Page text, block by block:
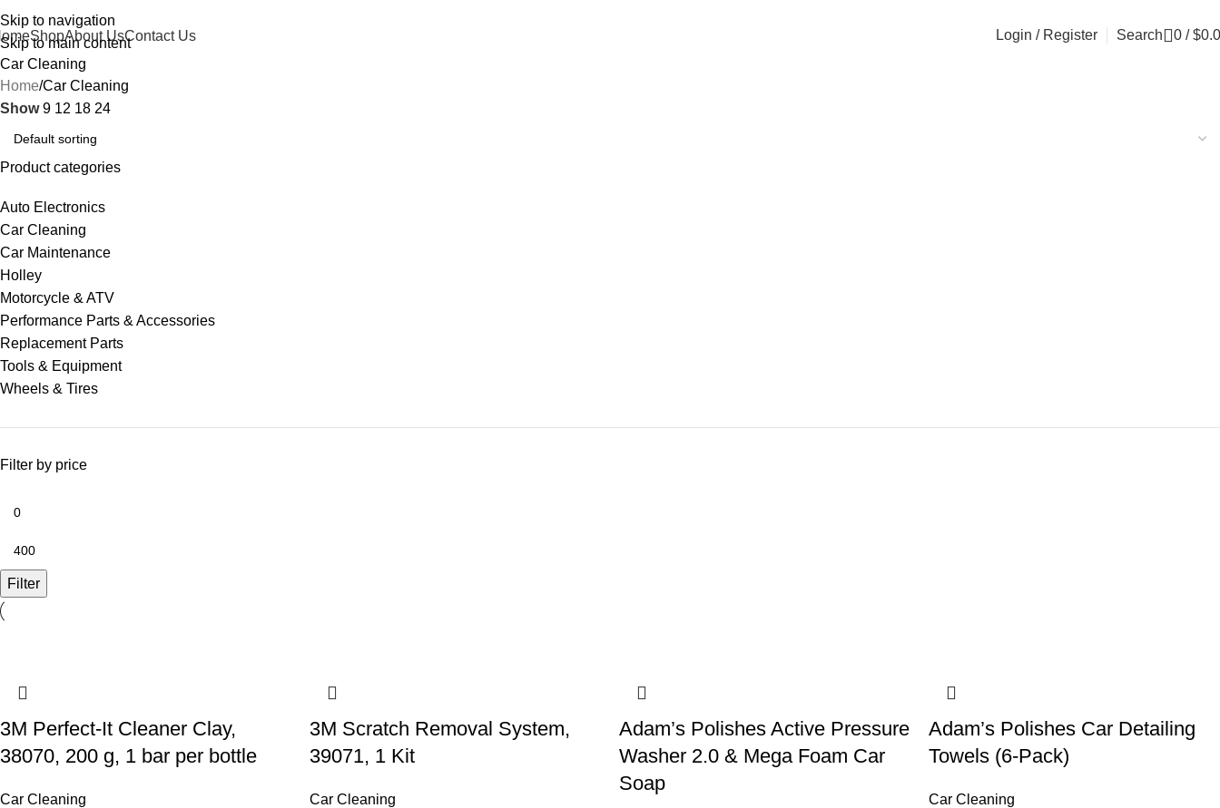
Skip to navigation
Skip to main content
ShopAbout UsContact Us Login / Register Search 0 / $
Car Cleaning
Home Car Cleaning
Show9 12 18 24
Product categories
Auto Electronics
Car Cleaning
Car Maintenance
Holley
Motorcycle & ATV
Performance Parts & Accessories
Replacement Parts
Tools & Equipment
Wheels & Tires
Filter by price
Filter
3M Perfect-It Cleaner Clay,
38070, 200 g, 1 bar per bottle
Car Cleaning
3M Scratch Removal System,
39071, 1 Kit
Car Cleaning
Adam’s Polishes Active Pressure
Washer 2.0 & Mega Foam Car
Soap
Adam’s Polishes Car Detailing
Towels (6-Pack)
Car Cleaning